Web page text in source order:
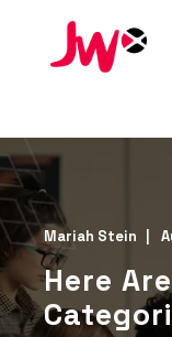
Mariah Stein
Here